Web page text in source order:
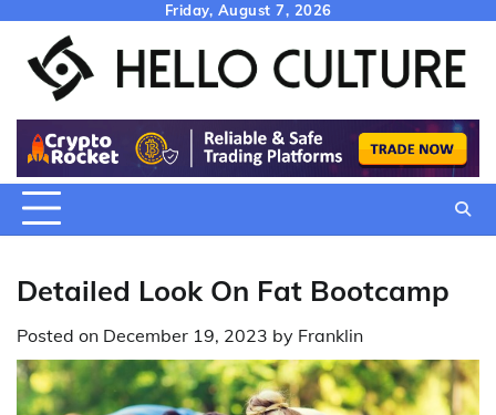
content
Friday, August 7, 2026
Detailed Look On Fat Bootcamp
Posted on December 19, 2023 by Franklin